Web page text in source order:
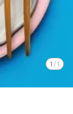
1 /1